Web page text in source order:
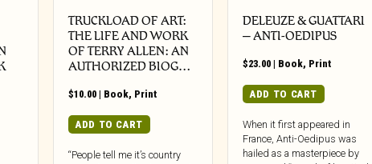
TRUCKLOAD OF ART:
THE LIFE AND WORK
OF TERRY ALLEN: AN
AUTHORIZED BIOG…
$10.00 | Book, Print
ADD TO CART
“People tell me it’s country
DELEUZE & GUATTARI
– ANTI-OEDIPUS
$23.00 | Book, Print
ADD TO CART
When it first appeared in
France, Anti-Oedipus was
hailed as a masterpiece by